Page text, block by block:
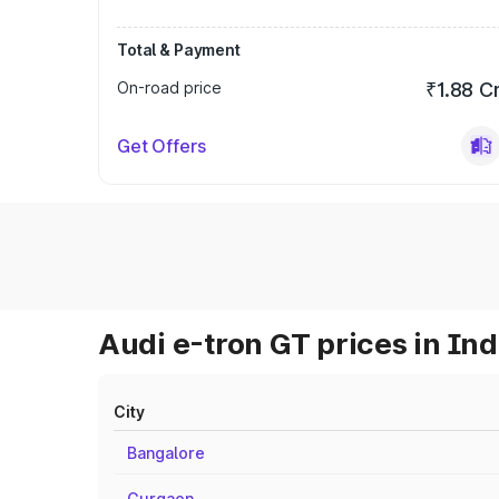
Total & Payment
On-road price
₹1.88
Get Offers
Audi e-tron GT prices in
City
Bangalore